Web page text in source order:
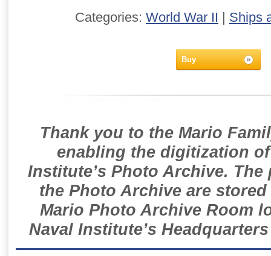
Categories: World War II | Ships
Buy
Thank you to the Mario
enabling the digitization
Institute’s Photo Archive.
the Photo Archive are
Mario Photo Archive Room
Naval Institute’s